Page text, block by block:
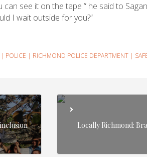
see it on the tape “ he said to
I wait outside for you?”
| POLICE | RICHMOND POLICE DEPARTMENT |
Locally Richmond: